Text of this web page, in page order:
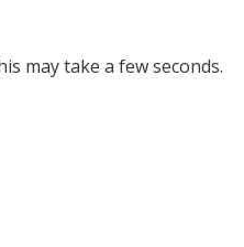
may take a few seconds.